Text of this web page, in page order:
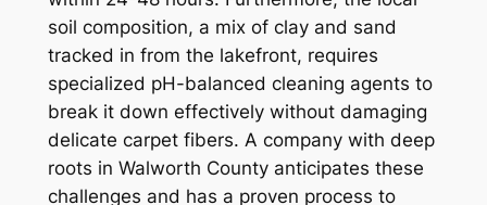
soil composition, a mix of clay and sand
tracked in from the lakefront, requires
specialized pH-balanced cleaning agents to
break it down effectively without damaging
delicate carpet fibers. A company with deep
roots in Walworth County anticipates these
challenges and has a proven process to